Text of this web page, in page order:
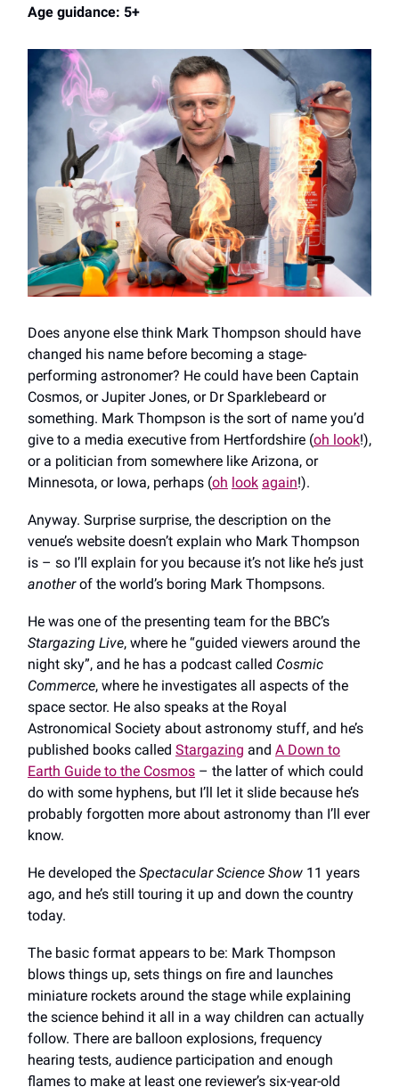
Age guidance: 5+
Does anyone else think Mark Thompson should have
changed his name before becoming a stage-
performing astronomer? He could have been Captain
Cosmos, or Jupiter Jones, or Dr Sparklebeard or
something. Mark Thompson is the sort of name you’d
give to a media executive from Hertfordshire (oh look!),
or a politician from somewhere like Arizona, or
Minnesota, or Iowa, perhaps (oh look again!).
Anyway. Surprise surprise, the description on the
venue’s website doesn’t explain who Mark Thompson
is – so I’ll explain for you because it’s not like he’s just
anotherof the world’s boring Mark Thompsons.
He was one of the presenting team for the BBC’s
Stargazing Live, where he “guided viewers around the
night sky”, and he has a podcast called Cosmic
Commerce, where he investigates all aspects of the
space sector. He also speaks at the Royal
Astronomical Society about astronomy stuff, and he’s
published books called Stargazing and A Down to
Earth Guide to the Cosmos – the latter of which could
do with some hyphens, but I’ll let it slide because he’s
probably forgotten more about astronomy than I’ll ever
know.
He developed the Spectacular Science Show 11 years
ago, and he’s still touring it up and down the country
today.
The basic format appears to be: Mark Thompson
blows things up, sets things on fire and launches
miniature rockets around the stage while explaining
the science behind it all in a way children can actually
follow. There are balloon explosions, frequency
hearing tests, audience participation and enough
flames to make at least one reviewer’s six-year-old